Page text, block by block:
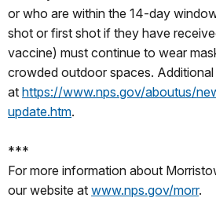
or who are within the 14-day
shot or first shot if they have
vaccine) must continue to wear
crowded outdoor spaces. Additional
at https://www.nps.gov/aboutus/
update.htm.
***
For more information about
our website at www.nps.gov/morr.